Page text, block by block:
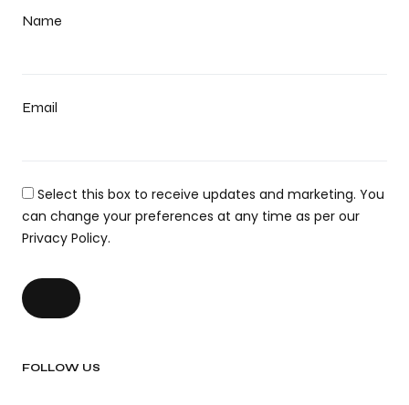
Name
Email
Select this box to receive updates and marketing. You
can change your preferences at any time as per our
Privacy Policy.
FOLLOW US